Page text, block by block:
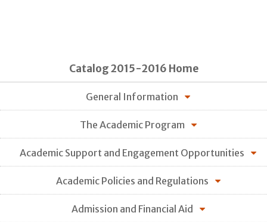
Catalog 2015-2016 Home
General Information
The Academic Program
Academic Support and Engagement Opportunities
Academic Policies and Regulations
Admission and Financial Aid